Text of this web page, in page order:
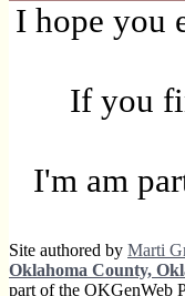
I hope you
If you
I'm am
Site authored by Marti
Oklahoma County,
part of the OKGenWeb